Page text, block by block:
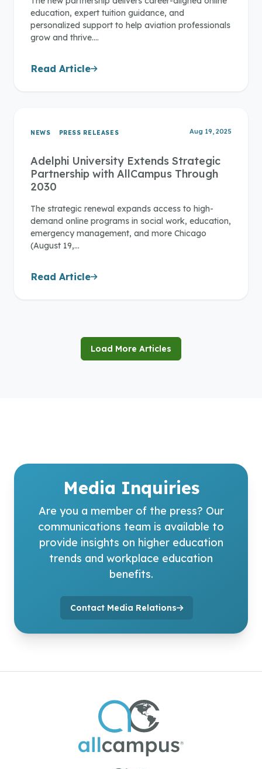
education, expert tuition guidance, and
personalized support to help aviation professionals
grow and thrive.…
Read Article
NEWS PRESS RELEASES Aug 19, 2025
Adelphi University Extends Strategic
Partnership with AllCampus Through
2030
The strategic renewal expands access to high-
demand online programs in social work, education,
emergency management, and more Chicago
(August 19,…
Read Article
Load More Articles
Media Inquiries
Are you a member of the press? Our
communications team is available to
provide insights on higher education
trends and workplace education
benefits.
Contact Media Relations